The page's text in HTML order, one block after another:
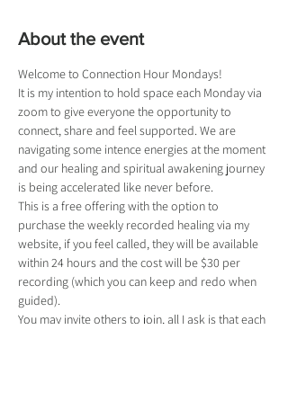
About the event
Welcome to Connection Hour Mondays!
It is my intention to hold space each Monday via
zoom to give everyone the opportunity to
connect, share and feel supported. We are
navigating some intence energies at the moment
and our healing and spiritual awakening journey
is being accelerated like never before.
This is a free offering with the option to
purchase the weekly recorded healing via my
website, if you feel called, they will be available
within 24 hours and the cost will be $30 per
recording (which you can keep and redo when
guided).
You may invite others to join, all I ask is that each